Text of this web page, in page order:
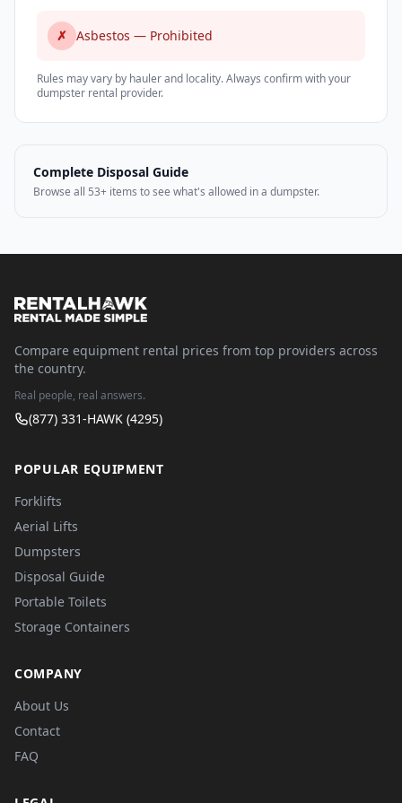
✗ Asbestos — Prohibited
Rules may vary by hauler and locality. Always confirm with your
dumpster rental provider.
Complete Disposal Guide
Browse all 53+ items to see what's allowed in a dumpster.
Compare equipment rental prices from top providers across
the country.
Real people, real answers.
(877) 331-HAWK (4295)
POPULAR EQUIPMENT
Forklifts
Aerial Lifts
Dumpsters
Disposal Guide
Portable Toilets
Storage Containers
COMPANY
About Us
Contact
FAQ